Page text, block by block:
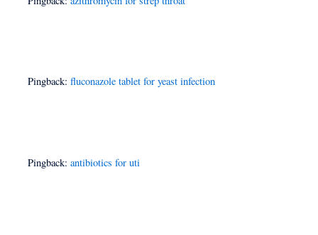
Pingback:fluconazole tablet for yeast infection
Pingback:antibiotics for uti